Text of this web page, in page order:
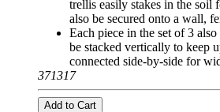
trellis easily stakes in the soil
also be secured onto a wall,
Each piece in the set of 3 also
be stacked vertically to keep
connected side-by-side for
371317
Add to Cart